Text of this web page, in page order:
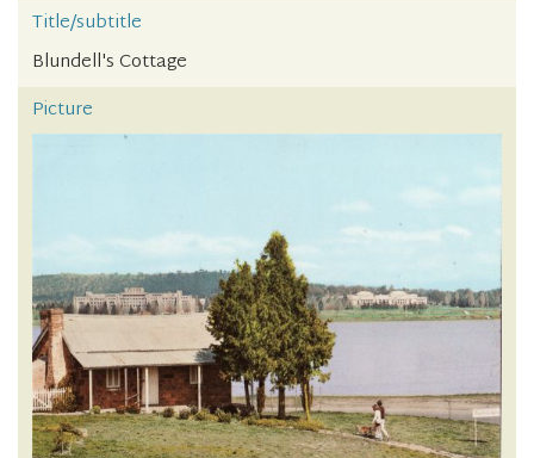
Title/subtitle
Blundell's Cottage
Picture